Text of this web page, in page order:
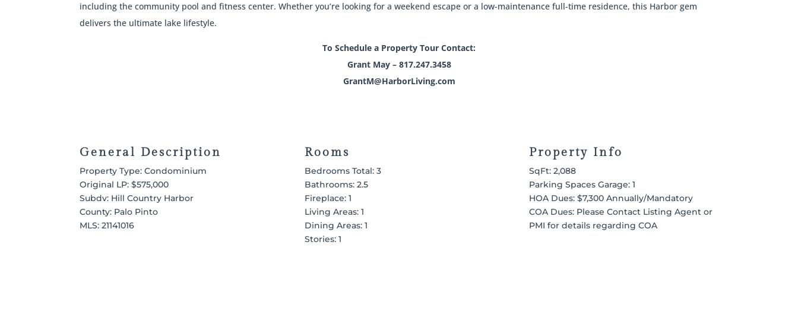
including the community pool and fitness center. Whether you’re looking for a weekend escape or a low-maintenance full-time residence, this Harbor gem
delivers the ultimate lake lifestyle.
To Schedule a Property Tour Contact:
Grant May – 817.247.3458
GrantM@HarborLiving.com
General Description
Property Type: Condominium
Original LP: $575,000
Subdv: Hill Country Harbor
County: Palo Pinto
MLS:21141016
Rooms
Bedrooms Total: 3
Bathrooms: 2.5
Fireplace: 1
Living Areas: 1
Dining Areas: 1
Stories: 1
Property Info
SqFt: 2,088
Parking Spaces Garage: 1
HOA Dues: $7,300 Annually/Mandatory
COA Dues: Please Contact Listing Agent or
PMI for details regarding COA